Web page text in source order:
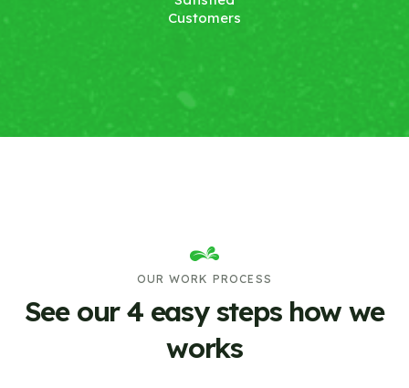
Customers
OUR WORK PROCESS
See our 4 easy steps how we
works